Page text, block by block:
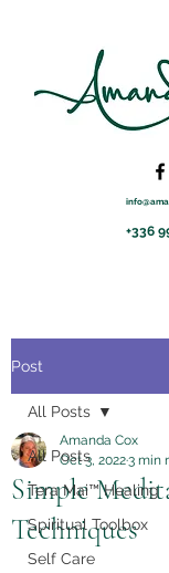
+336
Post
All Posts
Tera Mai™ Healing
Spiritual Toolbox
Self Care
All Posts
Simple
Techniques
Amanda Cox
Oct 3, 20223 min